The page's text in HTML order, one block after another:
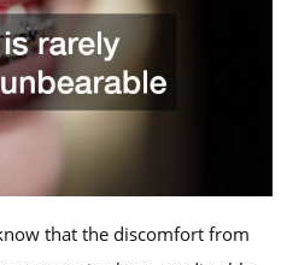
that the discomfort from